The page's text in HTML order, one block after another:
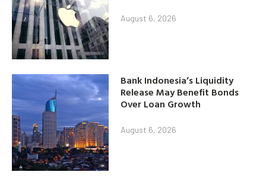
August 6, 2026
Bank Indonesia’s Liquidity
Release May Benefit Bonds
Over Loan Growth
August 6, 2026